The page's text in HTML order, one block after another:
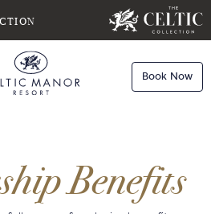
Book Now
Book Benefits